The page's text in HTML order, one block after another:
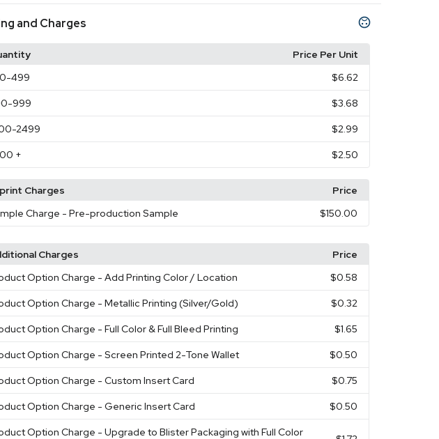
and Charges
Price Per Unit
-499 $6.62
-999 $3.68
-2499 $2.99
+ $2.50
Charges
Price
Charge - Pre-production Sample $150.00
Charges
Price
Option Charge - Add Printing Color / Location $0.58
Option Charge - Metallic Printing (Silver/Gold) $0.32
Option Charge - Full Color & Full Bleed Printing $1.65
Option Charge - Screen Printed 2-Tone Wallet $0.50
Option Charge - Custom Insert Card $0.75
Option Charge - Generic Insert Card $0.50
Option Charge - Upgrade to Blister Packaging with Full Color